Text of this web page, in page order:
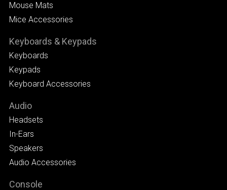
Mouse Mats
Mice Accessories
Keyboards & Keypads
Keyboards
Keypads
Keyboard Accessories
Audio
Headsets
In-Ears
Speakers
Audio Accessories
Console